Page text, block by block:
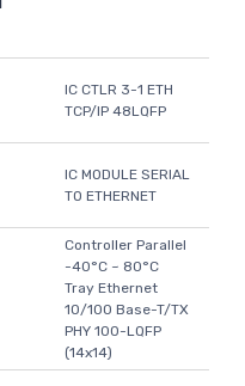
IC CTLR 3-1 ETH
TCP/IP 48LQFP
IC MODULE SERIAL
TO ETHERNET
Controller Parallel
-40°C ~ 80°C
Tray Ethernet
10/100 Base-T/TX
PHY 100-LQFP
(14x14)